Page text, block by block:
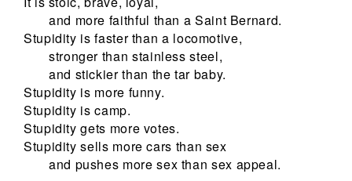
and more faithful than a Saint Bernard.
Stupidity is faster than a locomotive,
stronger than stainless steel,
and stickier than the tar baby.
Stupidity is more funny.
Stupidity is camp.
Stupidity gets more votes.
Stupidity sells more cars than sex
and pushes more sex than sex appeal.